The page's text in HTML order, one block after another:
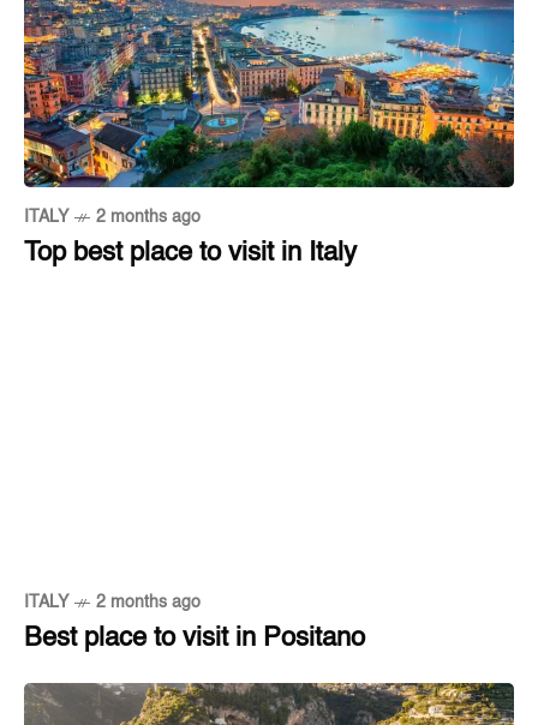
ITALY 2 months ago
Top best place to visit in Italy
ITALY 2 months ago
Best place to visit in Positano